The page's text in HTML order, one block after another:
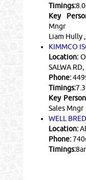
Timings:
Key
Mngr
Liam Hully
KIMMCO
Location:
SALWA RD,
Phone:
Timings:
Key
Sales Mngr
WELL
Location:Al
Phone:
Timings: